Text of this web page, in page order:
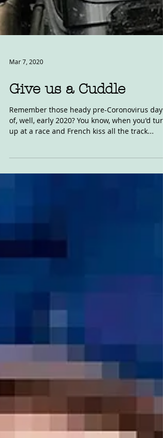
Mar 7, 2020
Give us a Cuddle
Remember those heady pre-Coronovirus days
up at a race and French kiss all the track...